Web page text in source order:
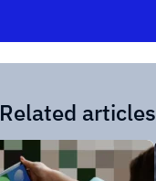
Related articles